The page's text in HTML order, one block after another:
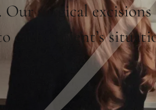
surgical excisions
each patient’s